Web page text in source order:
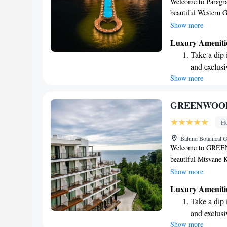
beautiful Western
luxurious
entertained, as well
those looking to
vacation, a
to meet your needs
Show more
Luxury
Take a
and
Wake up
Stay right
Enjoy
shuttle
Show more
Batumi Botanical
Welcome to
beautiful Mtsvane
inviting space for
terrace, and
looking to
feel your best.
Show more
Luxury
Take a
and
Show more